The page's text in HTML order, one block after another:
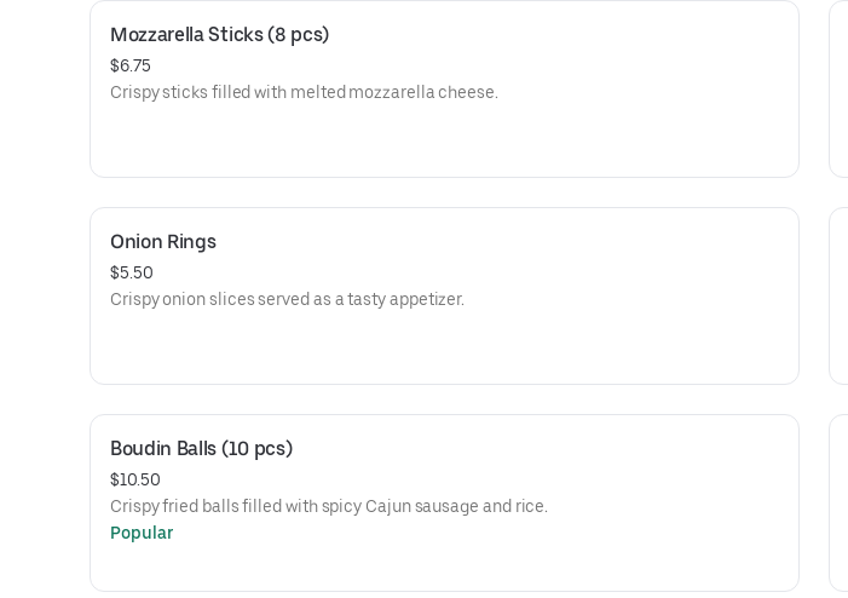
Mozzarella Sticks (8 pcs)
$6.75
Crispy sticks filled with melted mozzarella cheese.
Onion Rings
$5.50
Crispy onion slices served as a tasty appetizer.
Boudin Balls (10 pcs)
$10.50
Crispy fried balls filled with spicy Cajun sausage and rice.
Popular